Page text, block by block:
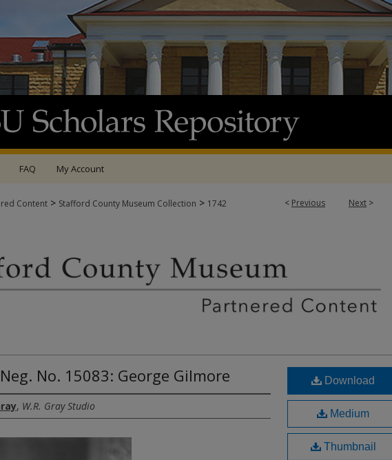
FAQ My Account
< Previous Next >
Content > Stafford County Museum Collection > 1742
No. 15083: George Gilmore
, W.R. Gray Studio
Download
Medium
Thumbnail